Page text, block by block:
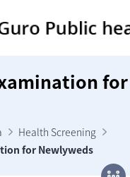
Health Screening
for Newlyweds